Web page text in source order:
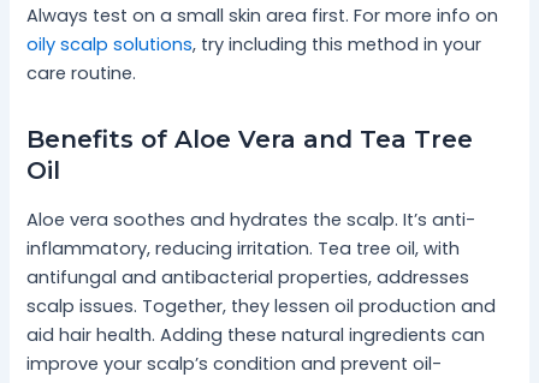
Always test on a small skin area first. For more info on
oily scalp solutions, try including this method in your
care routine.
Benefits of Aloe Vera and Tea Tree
Oil
Aloe vera soothes and hydrates the scalp. It’s anti-
inflammatory, reducing irritation. Tea tree oil, with
antifungal and antibacterial properties, addresses
scalp issues. Together, they lessen oil production and
aid hair health. Adding these natural ingredients can
improve your scalp’s condition and prevent oil-